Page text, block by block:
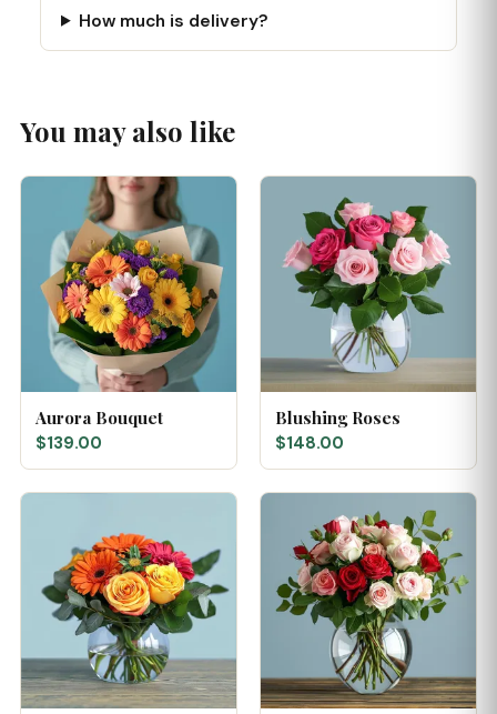
How much is delivery?
You may also like
Aurora Bouquet
$139.00
Blushing Roses
$148.00